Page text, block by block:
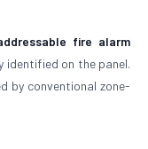
fire alarm
identified on the panel.
by conventional zone-